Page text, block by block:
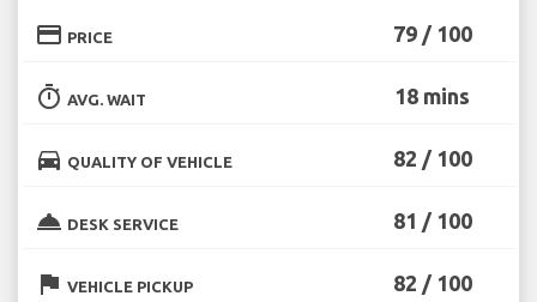
credit_card PRICE 79 / 100
timer AVG. WAIT 18 mins
directions_car QUALITY OF VEHICLE 82 / 100
room_service DESK SERVICE 81 / 100
flag VEHICLE PICKUP 82 / 100